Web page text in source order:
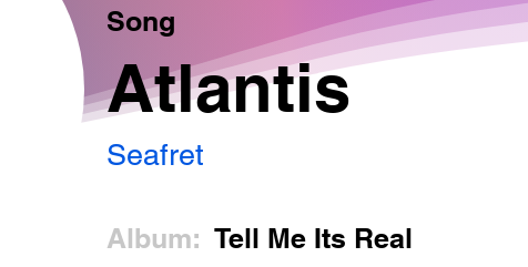
Song
Atlantis
Seafret
Album: Tell Me Its Real